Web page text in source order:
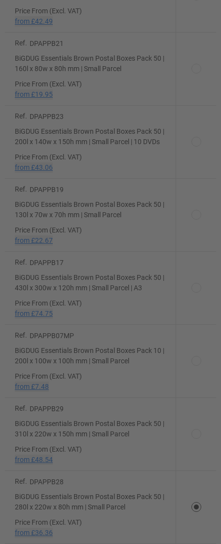
Price From (Excl. VAT)
from £42.49
Ref.
DPAPPB21
BiGDUG Essentials Brown Postal Boxes Pack 50 |
160l x 80w x 80h mm | Small Parcel
Price From (Excl. VAT)
from £19.95
Ref.
DPAPPB23
BiGDUG Essentials Brown Postal Boxes Pack 50 |
200l x 140w x 150h mm | Small Parcel | 10 DVDs
Price From (Excl. VAT)
from £43.06
Ref.
DPAPPB19
BiGDUG Essentials Brown Postal Boxes Pack 50 |
130l x 70w x 70h mm | Small Parcel
Price From (Excl. VAT)
from £22.67
Ref.
DPAPPB17
BiGDUG Essentials Brown Postal Boxes Pack 50 |
430l x 300w x 120h mm | Small Parcel | A3
Price From (Excl. VAT)
from £74.75
Ref.
DPAPPB07MP
BiGDUG Essentials Brown Postal Boxes Pack 10 |
200l x 100w x 100h mm | Small Parcel
Price From (Excl. VAT)
from £7.48
Ref.
DPAPPB29
BiGDUG Essentials Brown Postal Boxes Pack 50 |
310l x 220w x 150h mm | Small Parcel
Price From (Excl. VAT)
from £48.54
Ref.
DPAPPB28
BiGDUG Essentials Brown Postal Boxes Pack 50 |
280l x 220w x 80h mm | Small Parcel
Price From (Excl. VAT)
from £36.36